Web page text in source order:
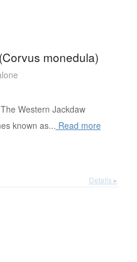
monedula)
The Western Jackdaw
known as... Read more
Details ▸